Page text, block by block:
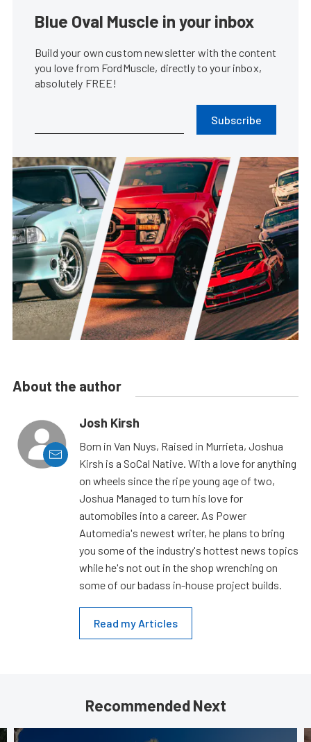
Blue Oval Muscle in your inbox
Build your own custom newsletter with the content
you love from FordMuscle, directly to your inbox,
absolutely FREE!
Subscribe
About the author
Josh Kirsh
Born in Van Nuys, Raised in Murrieta, Joshua
Kirsh is a SoCal Native. With a love for anything
on wheels since the ripe young age of two,
Joshua Managed to turn his love for
automobiles into a career. As Power
Automedia's newest writer, he plans to bring
you some of the industry's hottest news topics
while he's not out in the shop wrenching on
some of our badass in-house project builds.
Read my Articles
Recommended Next